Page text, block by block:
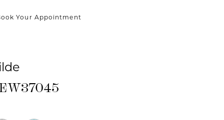
Your Appointment